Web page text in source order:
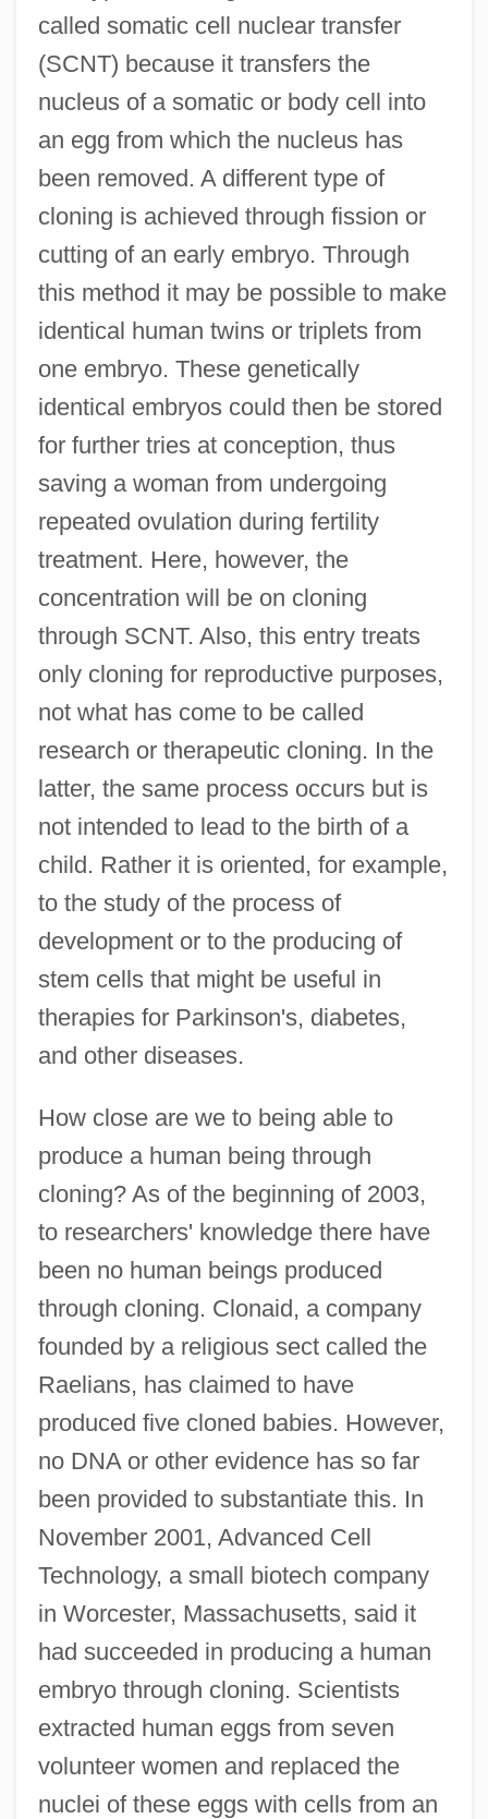
called somatic cell nuclear transfer
(SCNT) because it transfers the
nucleus of a somatic or body cell into
an egg from which the nucleus has
been removed. A different type of
cloning is achieved through fission or
cutting of an early embryo. Through
this method it may be possible to make
identical human twins or triplets from
one embryo. These genetically
identical embryos could then be stored
for further tries at conception, thus
saving a woman from undergoing
repeated ovulation during fertility
treatment. Here, however, the
concentration will be on cloning
through SCNT. Also, this entry treats
only cloning for reproductive purposes,
not what has come to be called
research or therapeutic cloning. In the
latter, the same process occurs but is
not intended to lead to the birth of a
child. Rather it is oriented, for example,
to the study of the process of
development or to the producing of
stem cells that might be useful in
therapies for Parkinson's, diabetes,
and other diseases.
How close are we to being able to
produce a human being through
cloning? As of the beginning of 2003,
to researchers' knowledge there have
been no human beings produced
through cloning. Clonaid, a company
founded by a religious sect called the
Raelians, has claimed to have
produced five cloned babies. However,
no DNA or other evidence has so far
been provided to substantiate this. In
November 2001, Advanced Cell
Technology, a small biotech company
in Worcester, Massachusetts, said it
had succeeded in producing a human
embryo through cloning. Scientists
extracted human eggs from seven
volunteer women and replaced the
nuclei of these eggs with cells from an